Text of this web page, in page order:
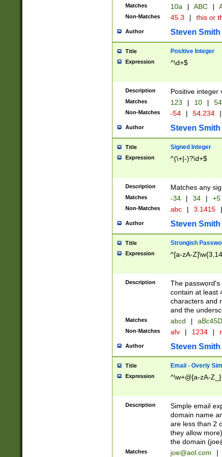
Matches 10a | ABC |
Non-Matches 45.3 | this or
Author Steven Smith
Title Positive Integer
Expression ^\d+$
Description Positive integer
Matches 123 | 10 | 54
Non-Matches -54 | 54.234 |
Author Steven Smith
Title Signed Integer
Expression ^(\+|-)?\d+$
Description Matches any
Matches -34 | 34 | +5
Non-Matches abc | 3.1415 |
Author Steven Smith
Title Strongish
Expression ^[a-zA-
Description
The
contain at least
characters and
and the
Matches abcd |
Non-Matches afv | 1234 |
Author Steven Smith
Title Email - Overly
Expression ^\w+@[a-zA-
Description
Simple email
domain name
are less than 2
they allow
the domain (
Matches joe@aol.com |